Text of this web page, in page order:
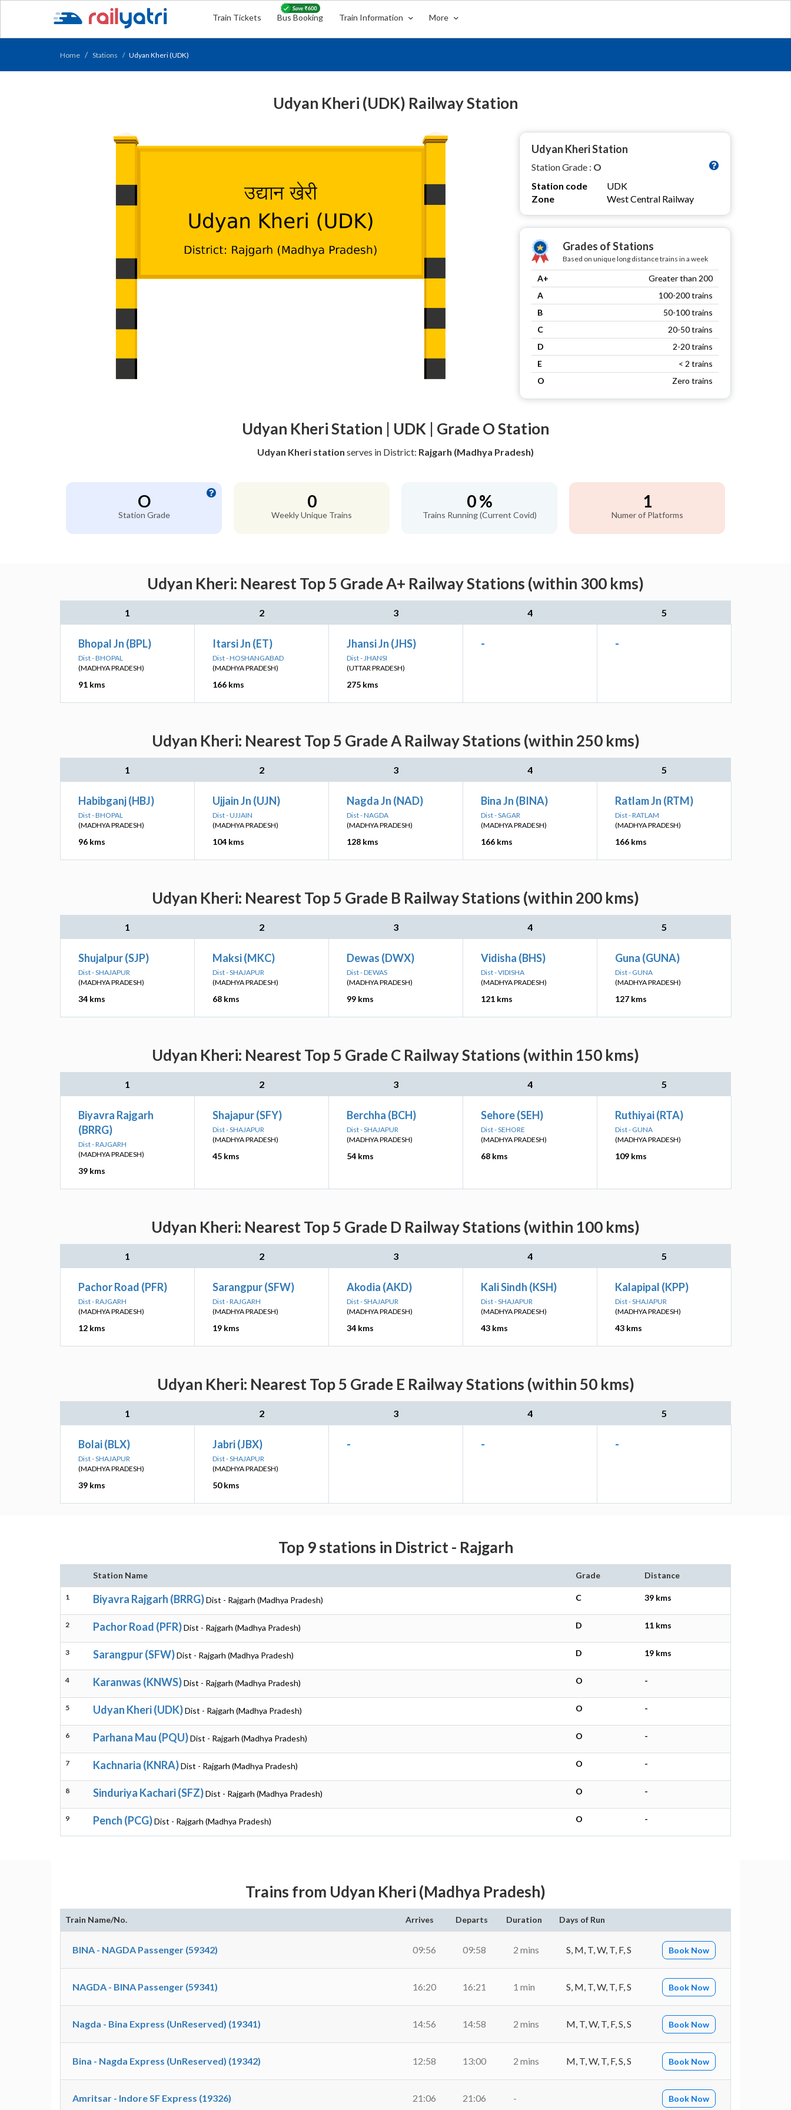
Train Tickets Bus Booking Train Information More
Home Stations Udyan Kheri (UDK)
Udyan Kheri (UDK) Railway Station
Udyan Kheri Station
Station Grade : O
Station code
UDK
Zone
West Central Railway
Grades of Stations
Based on unique long distance trains in a week
A+
Greater than 200
A
100-200 trains
B
50-100 trains
C
20-50 trains
D
2-20 trains
E
< 2 trains
O
Zero trains
Udyan Kheri Station | UDK | Grade O Station
Udyan Kheri station serves in District: Rajgarh (Madhya Pradesh)
O
Station Grade
0
Weekly Unique Trains
0 %
Trains Running (Current Covid)
1
Numer of Platforms
Udyan Kheri: Nearest Top 5 Grade A+ Railway Stations (within 300 kms)
1 2 3 4 5
Bhopal Jn (BPL)
Dist - BHOPAL
(MADHYA PRADESH)
91 kms
Itarsi Jn (ET)
Dist - HOSHANGABAD
(MADHYA PRADESH)
166 kms
Jhansi Jn (JHS)
Dist - JHANSI
(UTTAR PRADESH)
275 kms
- -
Udyan Kheri: Nearest Top 5 Grade A Railway Stations (within 250 kms)
1 2 3 4 5
Habibganj (HBJ)
Dist - BHOPAL
(MADHYA PRADESH)
96 kms
Ujjain Jn (UJN)
Dist - UJJAIN
(MADHYA PRADESH)
104 kms
Nagda Jn (NAD)
Dist - NAGDA
(MADHYA PRADESH)
128 kms
Bina Jn (BINA)
Dist - SAGAR
(MADHYA PRADESH)
166 kms
Ratlam Jn (RTM)
Dist - RATLAM
(MADHYA PRADESH)
166 kms
Udyan Kheri: Nearest Top 5 Grade B Railway Stations (within 200 kms)
1 2 3 4 5
Shujalpur (SJP)
Dist - SHAJAPUR
(MADHYA PRADESH)
34 kms
Maksi (MKC)
Dist - SHAJAPUR
(MADHYA PRADESH)
68 kms
Dewas (DWX)
Dist - DEWAS
(MADHYA PRADESH)
99 kms
Vidisha (BHS)
Dist - VIDISHA
(MADHYA PRADESH)
121 kms
Guna (GUNA)
Dist - GUNA
(MADHYA PRADESH)
127 kms
Udyan Kheri: Nearest Top 5 Grade C Railway Stations (within 150 kms)
1 2 3 4 5
Biyavra Rajgarh
(BRRG)
Dist - RAJGARH
(MADHYA PRADESH)
39 kms
Shajapur (SFY)
Dist - SHAJAPUR
(MADHYA PRADESH)
45 kms
Berchha (BCH)
Dist - SHAJAPUR
(MADHYA PRADESH)
54 kms
Sehore (SEH)
Dist - SEHORE
(MADHYA PRADESH)
68 kms
Ruthiyai (RTA)
Dist - GUNA
(MADHYA PRADESH)
109 kms
Udyan Kheri: Nearest Top 5 Grade D Railway Stations (within 100 kms)
1 2 3 4 5
Pachor Road (PFR)
Dist - RAJGARH
(MADHYA PRADESH)
12 kms
Sarangpur (SFW)
Dist - RAJGARH
(MADHYA PRADESH)
19 kms
Akodia (AKD)
Dist - SHAJAPUR
(MADHYA PRADESH)
34 kms
Kali Sindh (KSH)
Dist - SHAJAPUR
(MADHYA PRADESH)
43 kms
Kalapipal (KPP)
Dist - SHAJAPUR
(MADHYA PRADESH)
43 kms
Udyan Kheri: Nearest Top 5 Grade E Railway Stations (within 50 kms)
1 2 3 4 5
Bolai (BLX)
Dist - SHAJAPUR
(MADHYA PRADESH)
39 kms
Jabri (JBX)
Dist - SHAJAPUR
(MADHYA PRADESH)
50 kms
- - -
Top 9 stations in District - Rajgarh
Station Name Grade Distance
1 Biyavra Rajgarh (BRRG)Dist - Rajgarh (Madhya Pradesh) C 39 kms
2 Pachor Road (PFR)Dist - Rajgarh (Madhya Pradesh) D 11 kms
3 Sarangpur (SFW)Dist - Rajgarh (Madhya Pradesh) D 19 kms
4 Karanwas (KNWS)Dist - Rajgarh (Madhya Pradesh) O -
5 Udyan Kheri (UDK)Dist - Rajgarh (Madhya Pradesh) O -
6 Parhana Mau (PQU)Dist - Rajgarh (Madhya Pradesh) O -
7 Kachnaria (KNRA)Dist - Rajgarh (Madhya Pradesh) O -
8 Sinduriya Kachari (SFZ)Dist - Rajgarh (Madhya Pradesh) O -
9 Pench (PCG)Dist - Rajgarh (Madhya Pradesh) O -
Trains from Udyan Kheri (Madhya Pradesh)
Train Name/No. Arrives Departs Duration Days of Run
BINA - NAGDA Passenger (59342) 09:56 09:58 2 mins S, M, T, W, T, F, S Book Now
NAGDA - BINA Passenger (59341) 16:20 16:21 1 min S, M, T, W, T, F, S Book Now
Nagda - Bina Express (UnReserved) (19341) 14:56 14:58 2 mins M, T, W, T, F, S, S Book Now
Bina - Nagda Express (UnReserved) (19342) 12:58 13:00 2 mins M, T, W, T, F, S, S Book Now
Amritsar - Indore SF Express (19326) 21:06 21:06 - Book Now